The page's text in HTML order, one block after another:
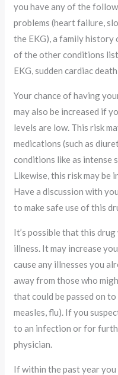
you have any of the
problems (heart failure,
the EKG), a family history
of the other conditions
EKG, sudden cardiac
Your chance of having
may also be increased if
levels are low. This risk
medications (such as
conditions like as intense
Likewise, this risk may be
Have a discussion with
to make safe use of this
It’s possible that this
illness. It may increase
cause any illnesses you
away from those who
that could be passed on
measles, flu). If you
to an infection or for
physician.
If within the past year